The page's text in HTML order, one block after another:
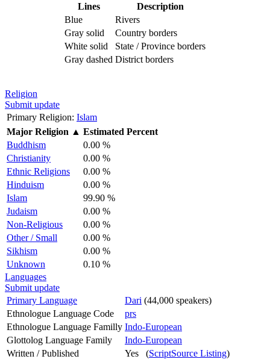
Lines
Description
Blue
Rivers
Gray solid
Country borders
White solid
State / Province borders
Gray dashed District borders
Religion
Submit update
Primary Religion: Islam
Major Religion ▲ Estimated Percent
Buddhism
0.00 %
Christianity
0.00 %
Ethnic Religions
0.00 %
Hinduism
0.00 %
Islam
99.90 %
Judaism
0.00 %
Non-Religious
0.00 %
Other / Small
0.00 %
Sikhism
0.00 %
Unknown
0.10 %
Languages
Submit update
Primary Language
Dari (44,000 speakers)
Ethnologue Language Code
prs
Ethnologue Language Familly Indo-European
Glottolog Language Family
Indo-European
Written / Published
Yes (ScriptSource Listing)